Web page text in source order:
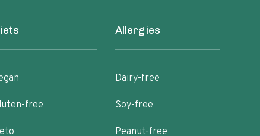
free
Allergies
Dairy-free
Soy-free
Peanut-free